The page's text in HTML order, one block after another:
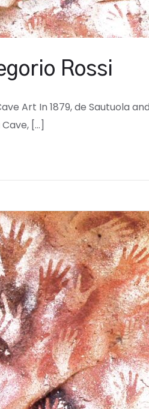
Rossi
Art In 1879, de Sautuola
[…]